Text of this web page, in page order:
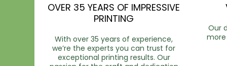
OVER 35 YEARS OF IMPRESSIVE
PRINTING
With over 35 years of experience,
we’re the experts you can trust for
exceptional printing results. Our
Our